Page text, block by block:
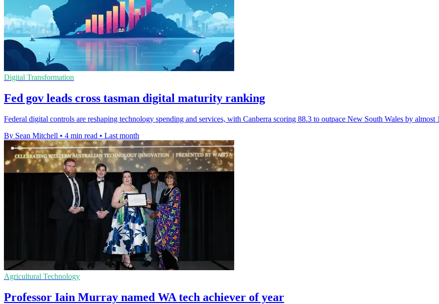
Digital Transformation
Fed gov leads cross tasman digital maturity ranking
Federal digital controls are reshaping technology spending and services, with Canberra scoring 88.3 to outpace New South Wales by almost
By Sean Mitchell • 4 min read • Last month
Agricultural Technology
Professor Iain Murray named WA tech achiever of year